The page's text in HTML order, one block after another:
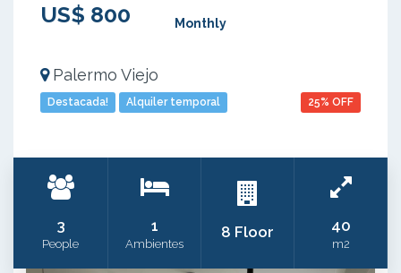
US$ 800 Monthly
Palermo Viejo
Destacada! Alquiler temporal 25% OFF
3
People
1
Ambientes
8 Floor 40
m2